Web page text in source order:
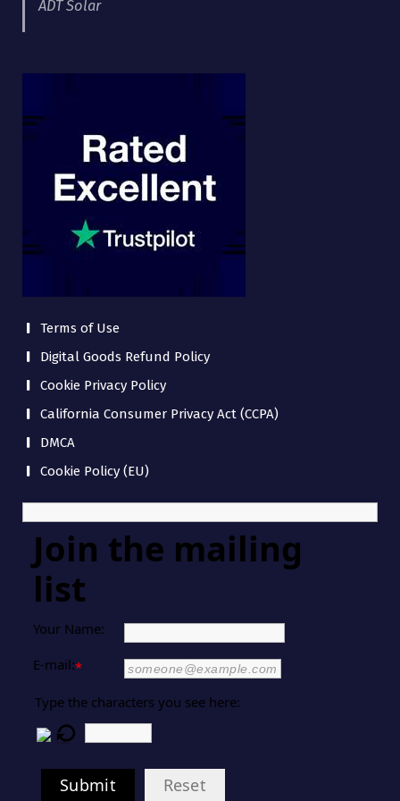
ADT Solar
Terms of Use
Digital Goods Refund Policy
Cookie Privacy Policy
California Consumer Privacy Act (CCPA)
DMCA
Cookie Policy (EU)
Join the mailing
list
Your Name:
E-mail:*
Type the characters you see here:
Submit Reset